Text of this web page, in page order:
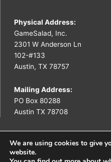
Physical Address:
GameSalad, Inc.
2301 W Anderson Ln
102-#133
Austin, TX 78757
Mailing Address:
PO Box 80288
Austin TX 78708
We are using cookies to give
website.